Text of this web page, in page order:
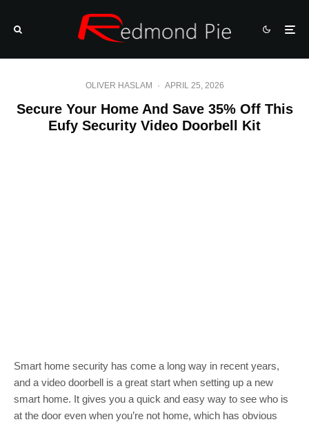
OLIVER HASLAM · APRIL 25, 2026
Secure Your Home And Save 35% Off This
Eufy Security Video Doorbell Kit
Smart home security has come a long way in recent years,
and a video doorbell is a great start when setting up a new
smart home. It gives you a quick and easy way to see who is
at the door even when you’re not home, which has obvious